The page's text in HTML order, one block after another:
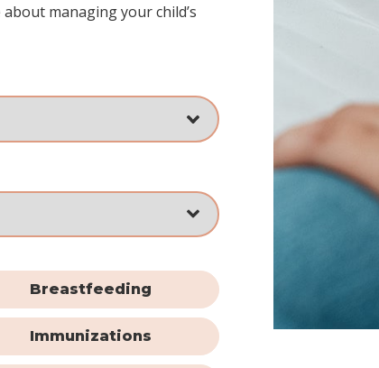
managing your child’s
Breastfeeding
Immunizations